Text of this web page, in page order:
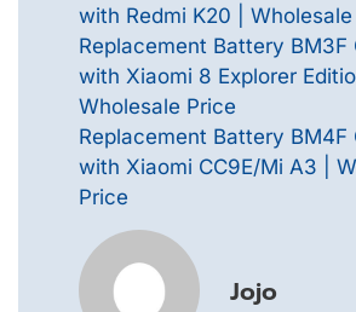
with Redmi K20 |
Replacement Battery BM3F
with Xiaomi 8 Explorer
Wholesale Price
Replacement Battery BM4F
with Xiaomi CC9E/Mi A3 |
Price
Jojo